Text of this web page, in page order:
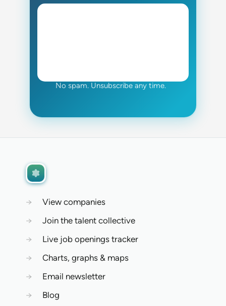
No spam. Unsubscribe any time.
→
View companies
→
Join the talent collective
→
Live job openings tracker
→
Charts, graphs & maps
→
Email newsletter
→
Blog